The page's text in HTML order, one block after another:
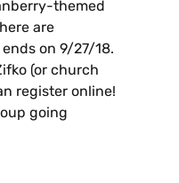
themed
are
on 9/27/18.
(or church
register online!
going